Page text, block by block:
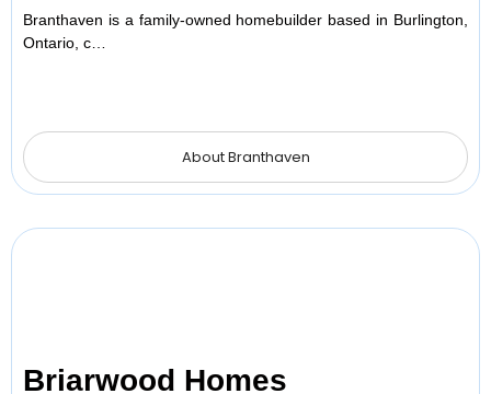
Branthaven is a family-owned homebuilder based in Burlington,
Ontario, c…
About Branthaven
Briarwood Homes